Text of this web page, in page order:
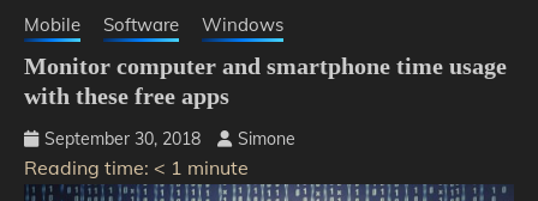
Mobile Software Windows
Monitor computer and smartphone time usage
with these free apps
September 30, 2018 Simone
Reading time: < 1 minute